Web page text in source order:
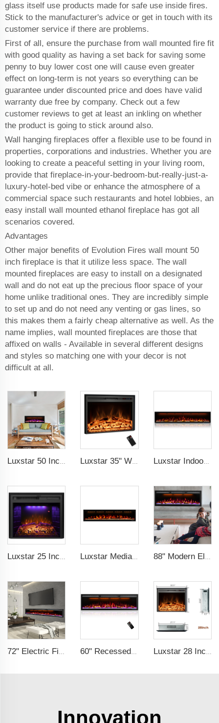
glass itself use products made for safe use inside fires.
Stick to the manufacturer's advice or get in touch with its
customer service if there are problems.
First of all, ensure the purchase from wall mounted fire fit
with good quality as having a set back for saving some
penny to buy lower cost one will cause even greater
effect on long-term is not years so everything can be
guarantee under discounted price and does have valid
warranty due free by company. Check out a few
customer reviews to get at least an inkling on whether
the product is going to stick around also.
Wall hanging fireplaces offer a flexible use to be found in
properties, corporations and industries. Whether you are
looking to create a peaceful setting in your living room,
provide that fireplace-in-your-bedroom-but-really-just-a-
luxury-hotel-bed vibe or enhance the atmosphere of a
commercial space such restaurants and hotel lobbies, an
easy install wall mounted ethanol fireplace has got all
scenarios covered.
Advantages
Other major benefits of Evolution Fires wall mount 50
inch fireplace is that it utilize less space. The wall
mounted fireplaces are easy to install on a designated
wall and do not eat up the precious floor space of your
home unlike traditional ones. They are incredibly simple
to set up and do not need any venting or gas lines, so
this makes them a fairly cheap alternative as well. As the
name implies, wall mounted fireplaces are those that
affixed on walls - Available in several different designs
and styles so matching one with your decor is not
difficult at all.
Luxstar 50 Inches Smart Electric Fireplace Wall Mounted Decor Flame 13 Flame Colors Electric Fireplace with App Control Luxstar 35" Wholesale Electric Fireplace Decorative Heaters with LCD Display Remote Control 3 Flame Colors Luxstar Indoor 74 Inches Media Electric Fireplace Heater 1.5kw APP WIFI Remote Control Decor LED Flame Built-in Wall Easy
72" Electric Fireplace Manufacturer Wholesale Modern Cheap Electric Fireplace Heater with APP Wifi Voice Control Indoor 60" Recessed Wall Mounted Decorative Electric Fireplace with Wifi & Voice Control by Alexa and Google Home Indoor Luxstar 28 Inches High Quality Electric Fireplace Insert with Remote Control
Innovation